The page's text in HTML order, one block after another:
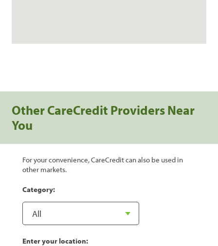
Other CareCredit Providers Near
You
For your convenience, CareCredit can also be used in
other markets.
Category:
Enter your location: